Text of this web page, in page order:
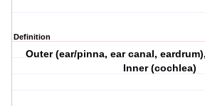
Definition
Outer (ear/pinna, ear canal,
Inner (cochlea)